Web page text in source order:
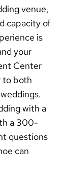
venue,
capacity of
is
your
Center
to both
with a
a 300-
questions
can